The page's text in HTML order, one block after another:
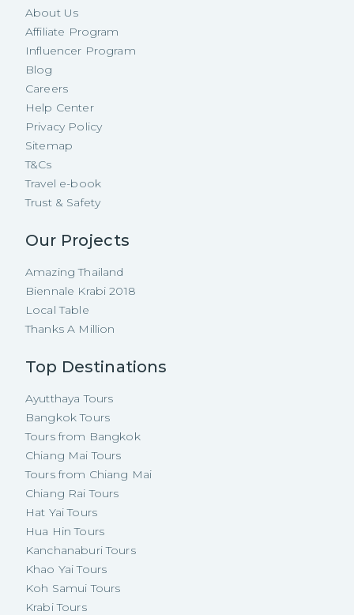
About Us
Affiliate Program
Influencer Program
Blog
Careers
Help Center
Privacy Policy
Sitemap
T&Cs
Travel e-book
Trust & Safety
Our Projects
Amazing Thailand
Biennale Krabi 2018
Local Table
Thanks A Million
Top Destinations
Ayutthaya Tours
Bangkok Tours
Tours from Bangkok
Chiang Mai Tours
Tours from Chiang Mai
Chiang Rai Tours
Hat Yai Tours
Hua Hin Tours
Kanchanaburi Tours
Khao Yai Tours
Koh Samui Tours
Krabi Tours